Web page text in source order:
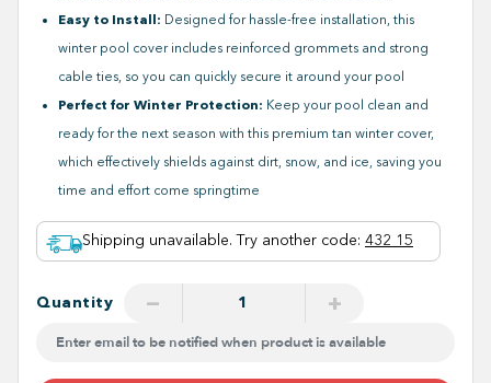
Shipping unavailable. Try another code: 432 15
Easy to Install: Designed for hassle-free installation, this
winter pool cover includes reinforced grommets and strong
cable ties, so you can quickly secure it around your pool
Perfect for Winter Protection: Keep your pool clean and
ready for the next season with this premium tan winter cover,
which effectively shields against dirt, snow, and ice, saving you
time and effort come springtime
Quantity − +